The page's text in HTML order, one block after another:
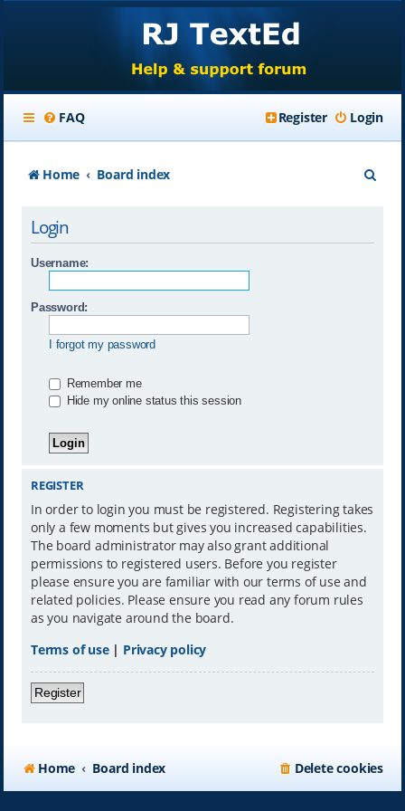
FAQ Login
Register
Home Board index
Login
Username:
Password:
I forgot my password
Remember me
Hide my online status this session
REGISTER
In order to login you must be registered. Registering takes
only a few moments but gives you increased capabilities.
The board administrator may also grant additional
permissions to registered users. Before you register
please ensure you are familiar with our terms of use and
related policies. Please ensure you read any forum rules
as you navigate around the board.
Terms of use| Privacy policy
Register
Home Board index Delete cookies